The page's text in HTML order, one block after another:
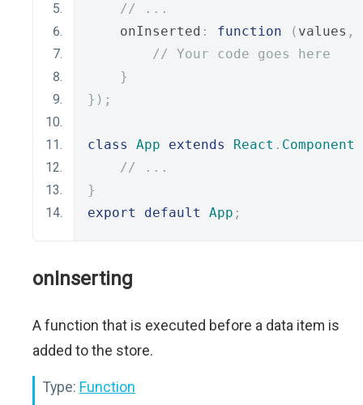
// ...
    onInserted
: function ( values ,
// Your code goes here
}
});
class App extends React . Component
// ...
}
export
default App ;
onInserting
A function that is executed before a data item is
added to the store.
Type: Function